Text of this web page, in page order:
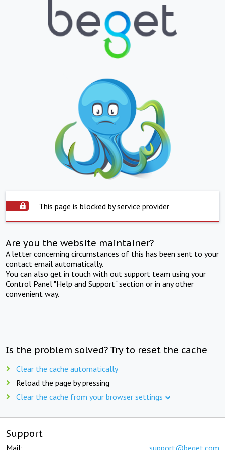
This page is blocked by service provider
Are you the website maintainer?
A letter concerning circumstances of this has been sent to your
contact email automatically.
You can also get in touch with out support team using your
Control Panel "Help and Support" section or in any other
convenient way.
Is the problem solved? Try to reset the cache
Clear the cache automatically
Reload the page by pressing
Clear the cache from your browser settings
Support
Mail: support@beget.com